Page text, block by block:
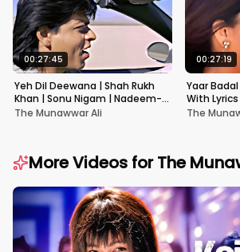
00:27:45
Yeh Dil Deewana | Shah Rukh
Khan | Sonu Nigam | Nadeem-
Shravan | Pardes
The Munawwar Ali
00:27:19
Yaar
With
Kumar &
The
More Videos forThe